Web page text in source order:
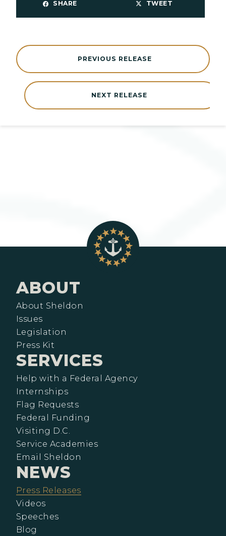
SHARE TWEET
NEXT RELEASE
PREVIOUS RELEASE
ABOUT
About Sheldon
Issues
Legislation
Press Kit
SERVICES
Help with a Federal Agency
Internships
Flag Requests
Federal Funding
Visiting D.C.
Service Academies
Email Sheldon
NEWS
Press Releases
Videos
Speeches
Blog